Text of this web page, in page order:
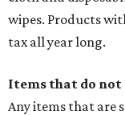
wipes. Products
tax all year long.
Items that do not
Any items that are